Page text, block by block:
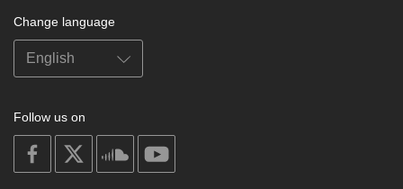
Change language
Follow us on
on
facebook
soundcloud